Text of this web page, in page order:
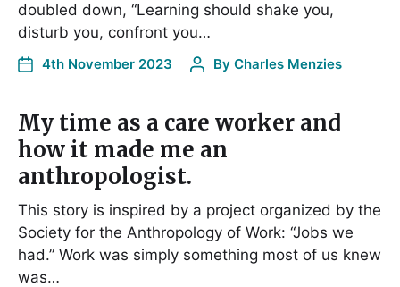
doubled down, “Learning should shake you,
disturb you, confront you…
4th November 2023 By Charles Menzies
My time as a care worker and
how it made me an
anthropologist.
This story is inspired by a project organized by the
Society for the Anthropology of Work: “Jobs we
had.” Work was simply something most of us knew
was…